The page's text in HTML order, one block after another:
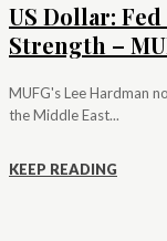
US Dollar:
Strength –
MUFG's Lee Hardman
the Middle East...
KEEP READING